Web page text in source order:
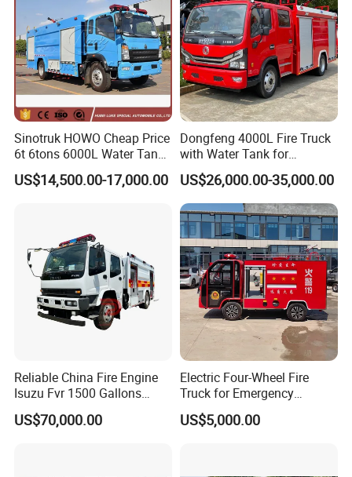
Sinotruk HOWO Cheap Price
6t 6tons 6000L Water Tank
Fire Fighting Vehicle
US$14,500.00-17,000.00
Dongfeng 4000L Fire Truck
with Water Tank for
Emergency Response
US$26,000.00-35,000.00
Reliable China Fire Engine
Isuzu Fvr 1500 Gallons
6000L 8000L 8ton
8000liters Water & Foam
US$70,000.00
Electric Four-Wheel Fire
Truck for Emergency
Response and Rescue
US$5,000.00